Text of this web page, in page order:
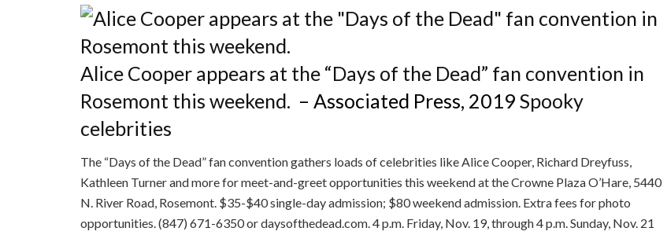
Alice Cooper appears at the “Days of the Dead” fan convention in
Rosemont this weekend. – Associated Press, 2019 Spooky
celebrities
The “Days of the Dead” fan convention gathers loads of celebrities like Alice Cooper, Richard Dreyfuss,
Kathleen Turner and more for meet-and-greet opportunities this weekend at the Crowne Plaza O’Hare, 5440
N. River Road, Rosemont. $35-$40 single-day admission; $80 weekend admission. Extra fees for photo
opportunities. (847) 671-6350 or daysofthedead.com. 4 p.m. Friday, Nov. 19, through 4 p.m. Sunday, Nov. 21